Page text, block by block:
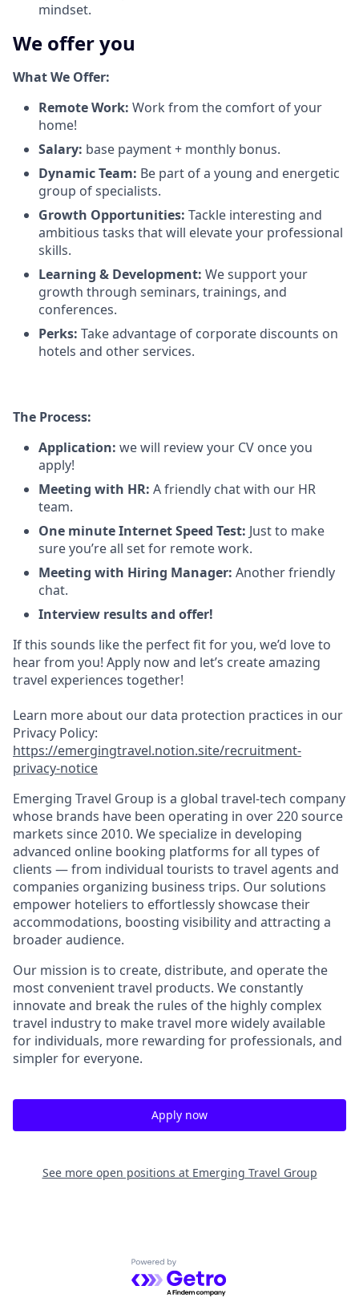
mindset.
We offer you
What We Offer:
Remote Work: Work from the comfort of your
home!
Salary: base payment + monthly bonus.
Dynamic Team: Be part of a young and energetic
group of specialists.
Growth Opportunities: Tackle interesting and
ambitious tasks that will elevate your professional
skills.
Learning & Development: We support your
growth through seminars, trainings, and
conferences.
Perks: Take advantage of corporate discounts on
hotels and other services.
The Process:
Application: we will review your CV once you
apply!
Meeting with HR: A friendly chat with our HR
team.
One minute Internet Speed Test: Just to make
sure you’re all set for remote work.
Meeting with Hiring Manager: Another friendly
chat.
Interview results and offer!
If this sounds like the perfect fit for you, we’d love to
hear from you! Apply now and let’s create amazing
travel experiences together!
Learn more about our data protection practices in our
Privacy Policy:
https://emergingtravel.notion.site/recruitment-
privacy-notice
Emerging Travel Group is a global travel-tech company
whose brands have been operating in over 220 source
markets since 2010. We specialize in developing
advanced online booking platforms for all types of
clients — from individual tourists to travel agents and
companies organizing business trips. Our solutions
empower hoteliers to effortlessly showcase their
accommodations, boosting visibility and attracting a
broader audience.
Our mission is to create, distribute, and operate the
most convenient travel products. We constantly
innovate and break the rules of the highly complex
travel industry to make travel more widely available
for individuals, more rewarding for professionals, and
simpler for everyone.
Apply now
See more open positions at Emerging Travel Group
Powered by Getro.com